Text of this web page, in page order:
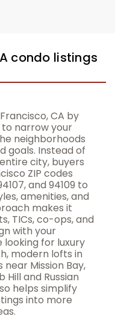
condo listings
CA by
narrow your
neighborhoods
goals. Instead of
city, buyers
ZIP codes
and 94109 to
amenities, and
makes it
TICs, co-ops, and
with your
looking for luxury
modern lofts in
Mission Bay,
and Russian
helps simplify
into more